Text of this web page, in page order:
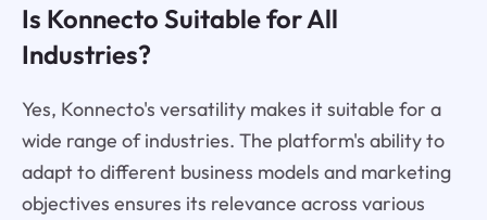
Is Konnecto Suitable for All
Industries?
Yes, Konnecto's versatility makes it suitable for a
wide range of industries. The platform's ability to
adapt to different business models and marketing
objectives ensures its relevance across various